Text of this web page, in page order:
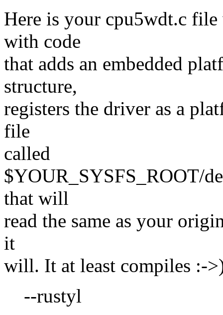
Here is your cpu5wdt.c
with code
that adds an embedded
structure,
registers the driver as a
file
called
$YOUR_SYSFS_ROOT/
that will
read the same as your
it
will. It at least compiles :-
--rustyl